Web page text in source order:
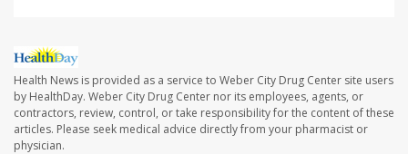
Health News is provided as a service to Weber City Drug Center site users
by HealthDay. Weber City Drug Center nor its employees, agents, or
contractors, review, control, or take responsibility for the content of these
articles. Please seek medical advice directly from your pharmacist or
physician.